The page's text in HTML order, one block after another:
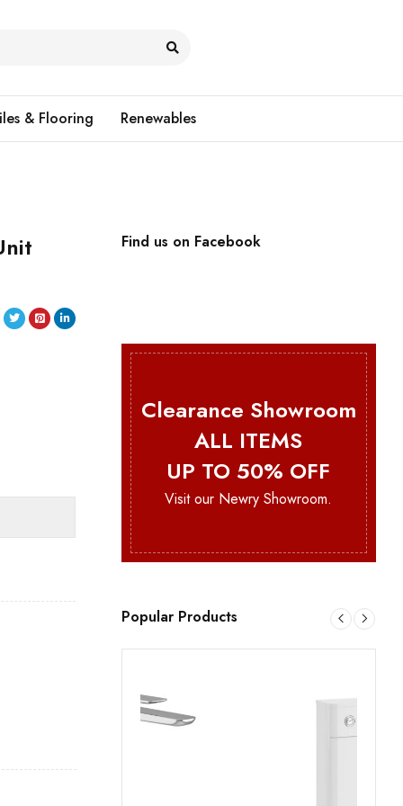
& Flooring Renewables
Find us on Facebook
Clearance Showroom
ALL ITEMS
UP TO 50% OFF
Visit our Newry Showroom.
Popular Products